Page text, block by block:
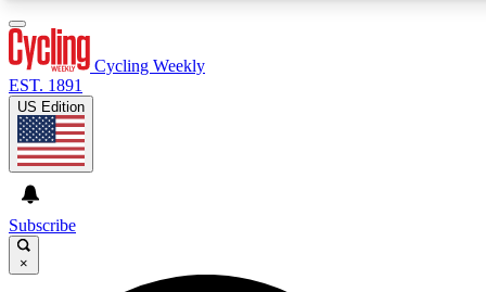
GET CLUB ACCESS QUICK
Cycling Weekly
EST. 1891
US Edition
Subscribe
×